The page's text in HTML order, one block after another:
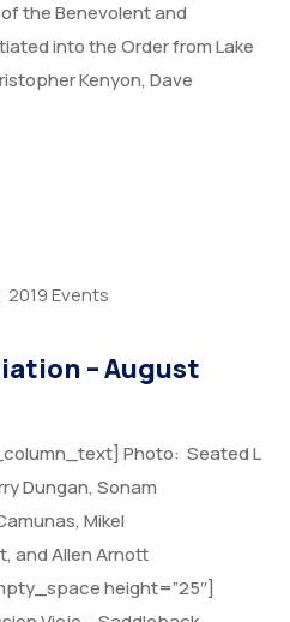
the Benevolent and
into the Order from Lake
Kenyon, Dave
2019 Events
– August
Photo: Seated L
Dungan, Sonam
Mikel
and Allen Arnott
height=”25″]